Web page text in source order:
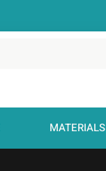
MATERIALS